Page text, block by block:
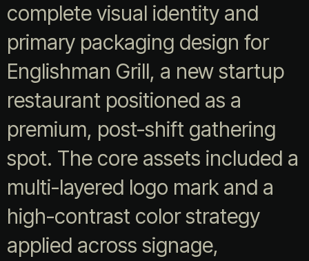
complete visual identity and
primary packaging design for
Englishman Grill, a new startup
restaurant positioned as a
premium, post-shift gathering
spot. The core assets included a
multi-layered logo mark and a
high-contrast color strategy
applied across signage,